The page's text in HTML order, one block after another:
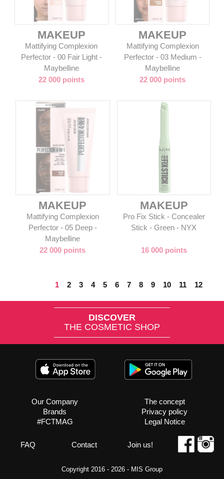
MAKEUP
Mattifying Complexion
Perfector - 00 Fair Light -
Maybelline
22 000 points
MAKEUP
Mattifying Complexion
Perfector - 03 Medium -
Maybelline
22 000 points
MAKEUP
Mattifying Complexion
Perfector - 05 Deep -
Maybelline
22 000 points
MAKEUP
Pro Fix Stick - Concealer
Stick - Green - NYX
16 000 points
1 2 3 4 5 6 7 8 9 10 11 12
DISCOVER
THE COSMETIC SHOP
Our Company
Brands
#FCTMAG
The concept
Privacy policy
Legal Notice
FAQ Contact Join us!
Copyright 2016 - 2026 - MIS Group